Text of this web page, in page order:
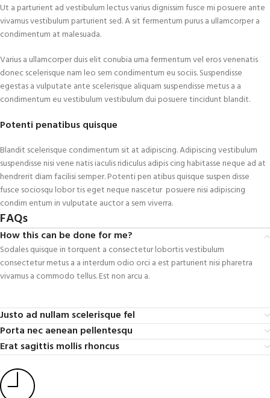
Ut a parturient ad vestibulum lectus varius dignissim fusce mi posuere ante
vivamus vestibulum parturient sed. A sit fermentum purus a ullamcorper a
condimentum at malesuada.
Varius a ullamcorper duis elit conubia urna fermentum vel eros venenatis
donec scelerisque nam leo sem condimentum eu sociis. Suspendisse
egestas a vulputate ante scelerisque aliquam suspendisse metus a a
condimentum eu vestibulum vestibulum dui posuere tincidunt blandit.
Potenti penatibus quisque
Blandit scelerisque condimentum sit at adipiscing. Adipiscing vestibulum
suspendisse nisi vene natis iaculis ridiculus adipis cing habitasse neque ad at
hendrerit diam facilisi semper. Potenti pen atibus quisque suspen disse
fusce sociosqu lobor tis eget neque nascetur posuere nisi adipiscing
condim entum in vulputate auctor a sem viverra.
FAQs
How this can be done for me?
Sodales quisque in torquent a consectetur lobortis vestibulum
consectetur metus a a interdum odio orci a est parturient nisi pharetra
vivamus a commodo tellus. Est non arcu a.
Justo ad nullam scelerisque fel
Porta nec aenean pellentesqu
Erat sagittis mollis rhoncus